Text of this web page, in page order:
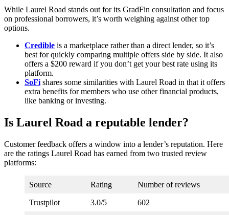
While Laurel Road stands out for its GradFin consultation and focus
on professional borrowers, it’s worth weighing against other top
options.
Credible is a marketplace rather than a direct lender, so it’s
best for quickly comparing multiple offers side by side. It also
offers a $200 reward if you don’t get your best rate using its
platform.
SoFi shares some similarities with Laurel Road in that it offers
extra benefits for members who use other financial products,
like banking or investing.
Is Laurel Road a reputable lender?
Customer feedback offers a window into a lender’s reputation. Here
are the ratings Laurel Road has earned from two trusted review
platforms:
Source Rating Number of reviews
Trustpilot 3.0/5 602